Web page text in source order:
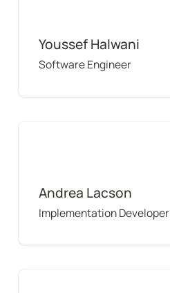
Youssef Halwani
Software Engineer
Andrea Lacson
Implementation Developer